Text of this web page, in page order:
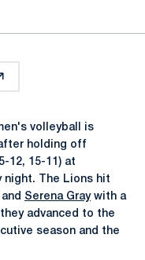
volleyball is
holding off
12, 15-11) at
night. The Lions hit
and Serena Graywith a
advanced to the
season and the